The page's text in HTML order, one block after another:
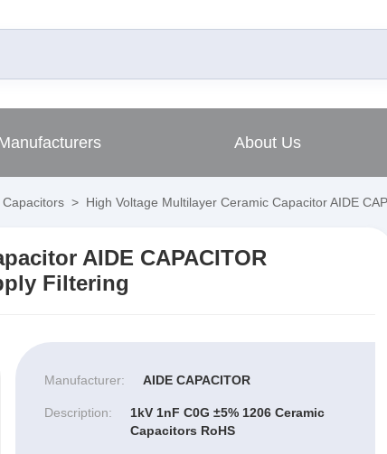
About Us
> High Voltage Multilayer Ceramic Capacitor AIDE
AIDE CAPACITOR
Filtering
Manufacturer: AIDE CAPACITOR
Description:
1kV 1nF C0G ±5% 1206 Ceramic
Capacitors RoHS